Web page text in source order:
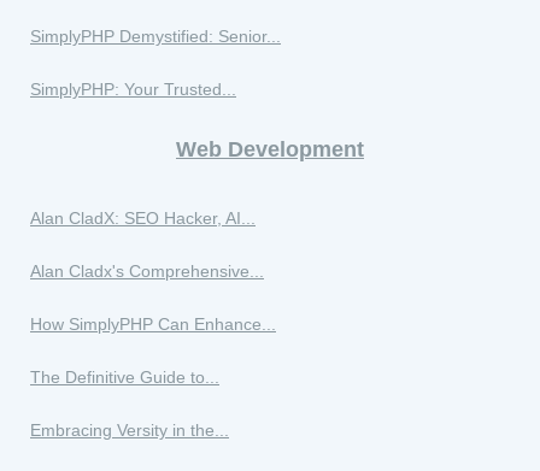
SimplyPHP Demystified: Senior...
SimplyPHP: Your Trusted...
Web Development
Alan CladX: SEO Hacker, AI...
Alan Cladx's Comprehensive...
How SimplyPHP Can Enhance...
The Definitive Guide to...
Embracing Versity in the...